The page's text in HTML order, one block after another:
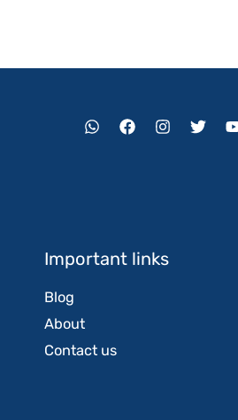
Important links
Blog
About
Contact us